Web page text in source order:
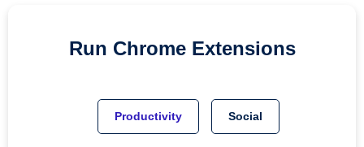
Run Chrome Extensions
Productivity Social